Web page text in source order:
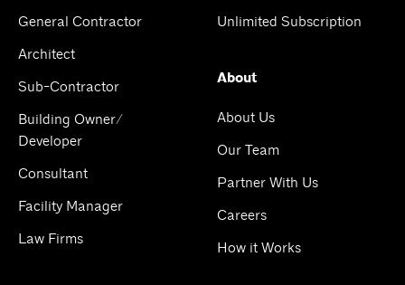
General Contractor
Architect
Sub-Contractor
Building Owner/
Developer
Consultant
Facility Manager
Law Firms
Unlimited Subscription
About
About Us
Our Team
Partner With Us
Careers
How it Works